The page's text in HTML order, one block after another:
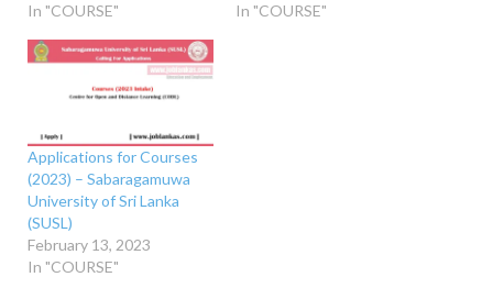
In "COURSE"
In "COURSE"
Applications for Courses
(2023) – Sabaragamuwa
University of Sri Lanka
(SUSL)
February 13, 2023
In "COURSE"